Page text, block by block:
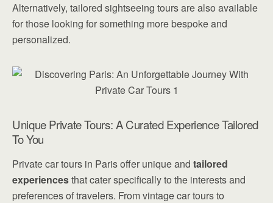
Alternatively, tailored sightseeing tours are also available
for those looking for something more bespoke and
personalized.
Unique Private Tours: A Curated Experience Tailored
To You
Private car tours in Paris offer unique and tailored
experiencesthat cater specifically to the interests and
preferences of travelers. From vintage car tours to